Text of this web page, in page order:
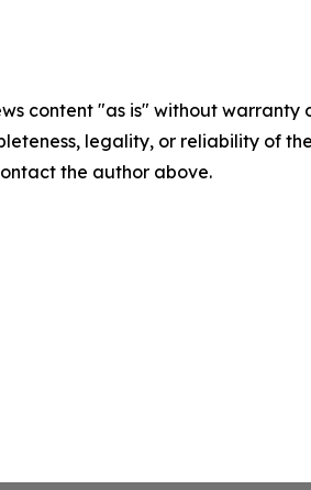
content "as is" without
legality, or reliability of
the author above.